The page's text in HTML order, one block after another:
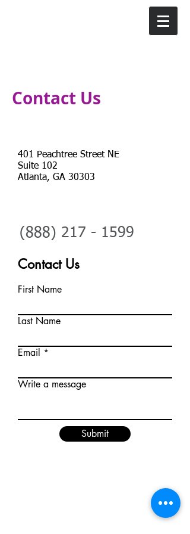
Contact Us
401 Peachtree Street NE
Suite 102
Atlanta, GA 30303
(888) 217 - 1599
Contact Us
First Name
Last Name
Email
Write a message
Submit